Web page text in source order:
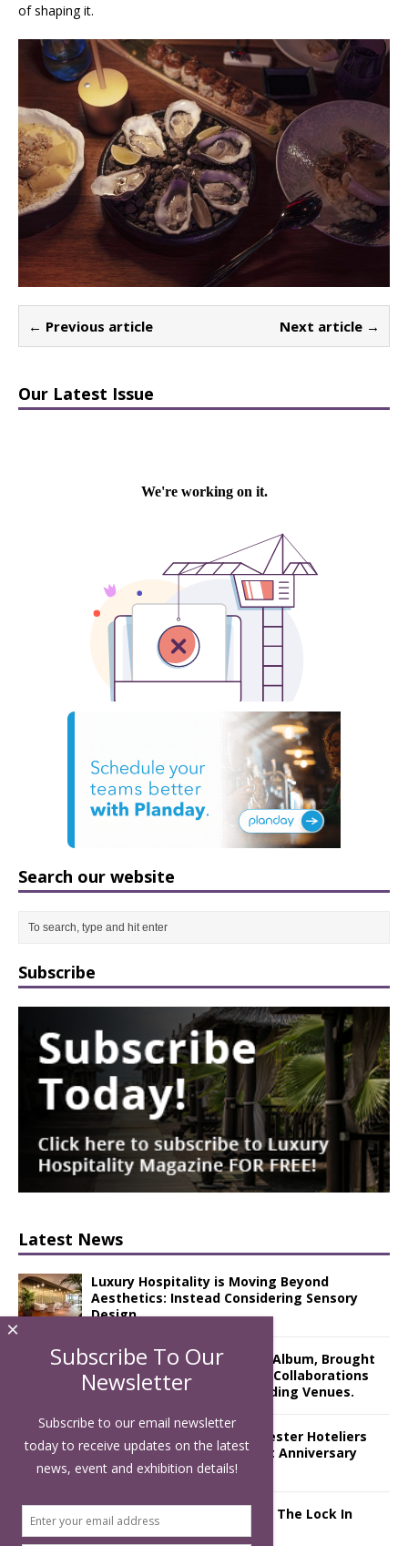
of shaping it.
← Previous article Next article →
Our Latest Issue
Search our website
Subscribe
Latest News
Luxury Hospitality is Moving Beyond
Aesthetics: Instead Considering Sensory
Design
The Rum Brand’s First Vinyl Album, Brought
to Life Through A Series of Collaborations
With Some of London’s Leading Venues.
Putting on the Ritz: Manchester Hoteliers
Association celebrates 21st Anniversary
with ‘Roaring 20s’ Ball
£5 Pints Return to London – The Lock In
Subscribe To Our
Newsletter
Subscribe to our email newsletter
today to receive updates on the latest
news, event and exhibition details!
×